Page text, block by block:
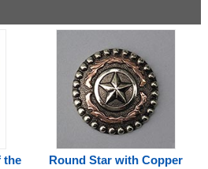
the
Round Star with Copper